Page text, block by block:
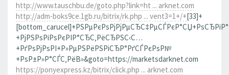
http://www.tauschbu.de/goto.php?link=ht ... arknet.com
http://adm-boks9ce.1gb.ru/bitrix/rk.php ... vent3=1+/+[33]+
+РјРЅРѕРіРѕРєРІР°СЂС‚РёСЂРЅС‹С…
+РґРѕРјРѕРІ+Р»РµРЅРёРЅРіСЂР°РґСЃРєРѕР№
+РѕР±Р»Р°СЃС‚РёВ»&goto=https://marketsdarknet.com
https://ponyexpress.kz/bitrix/click.php ... arknet.com